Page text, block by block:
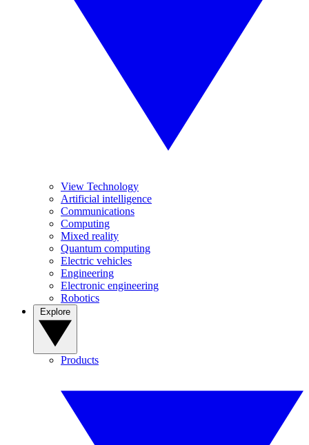
View Technology
Artificial intelligence
Communications
Computing
Mixed reality
Quantum computing
Electric vehicles
Engineering
Electronic engineering
Robotics
Products